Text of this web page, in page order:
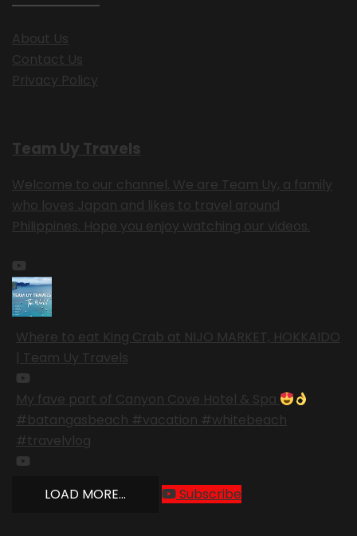
About Us
Contact Us
Privacy Policy
Team Uy Travels
Welcome to our channel. We are Team Uy, a family
who loves Japan and likes to travel around
Philippines. Hope you enjoy watching our videos.
Where to eat King Crab at NIJO MARKET, HOKKAIDO
| Team Uy Travels
My fave part of Canyon Cove Hotel & Spa
#batangasbeach #vacation #whitebeach
#travelvlog
LOAD MORE... Subscribe